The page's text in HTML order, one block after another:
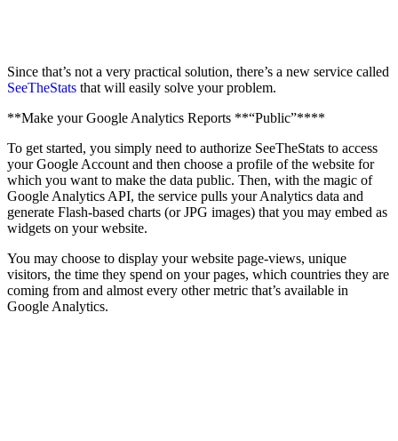
Since that’s not a very practical solution, there’s a new service called
SeeTheStats that will easily solve your problem.
**Make your Google Analytics Reports **“Public”****
To get started, you simply need to authorize SeeTheStats to access
your Google Account and then choose a profile of the website for
which you want to make the data public. Then, with the magic of
Google Analytics API, the service pulls your Analytics data and
generate Flash-based charts (or JPG images) that you may embed as
widgets on your website.
You may choose to display your website page-views, unique
visitors, the time they spend on your pages, which countries they are
coming from and almost every other metric that’s available in
Google Analytics.